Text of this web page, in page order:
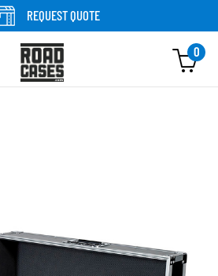
REQUEST QUOTE
0